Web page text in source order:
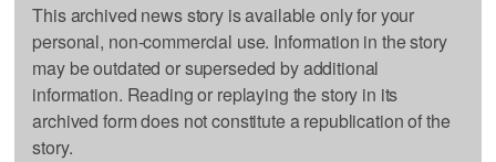
This archived news story is available only for your
personal, non-commercial use. Information in the story
may be outdated or superseded by additional
information. Reading or replaying the story in its
archived form does not constitute a republication of the
story.